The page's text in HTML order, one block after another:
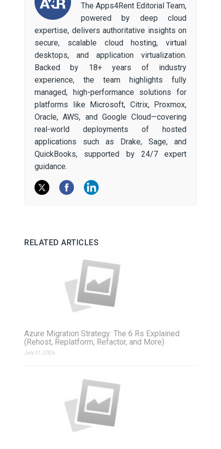
The Apps4Rent Editorial Team,
powered by deep cloud
expertise, delivers authoritative insights on
secure, scalable cloud hosting, virtual
desktops, and application virtualization.
Backed by 18+ years of industry
experience, the team highlights fully
managed, high-performance solutions for
platforms like Microsoft, Citrix, Proxmox,
Oracle, AWS, and Google Cloud—covering
real-world deployments of hosted
applications such as Drake, Sage, and
QuickBooks, supported by 24/7 expert
guidance.
RELATED ARTICLES
Azure Migration Strategy: The 6 Rs Explained
(Rehost, Replatform, Refactor, and More)
July 31, 2026